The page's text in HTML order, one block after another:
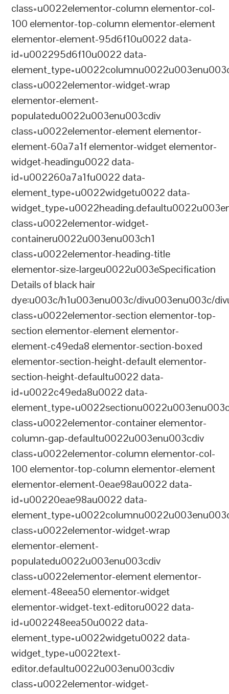
class=u0022elementor-column elementor-col-
100 elementor-top-column elementor-element
elementor-element-95d6f10u0022 data-
id=u002295d6f10u0022 data-
class=u0022elementor-widget-wrap
elementor-element-
populatedu0022u003enu003cdiv
class=u0022elementor-element elementor-
element-60a7a1f elementor-widget elementor-
widget-headingu0022 data-
id=u002260a7a1fu0022 data-
element_type=u0022widgetu0022 data-
class=u0022elementor-widget-
containeru0022u003enu003ch1
class=u0022elementor-heading-title
elementor-size-largeu0022u003eSpecification
Details of black hair
dye:u003c/h1u003enu003c/divu003enu003c/
class=u0022elementor-section elementor-top-
section elementor-element elementor-
element-c49eda8 elementor-section-boxed
elementor-section-height-default elementor-
section-height-defaultu0022 data-
id=u0022c49eda8u0022 data-
class=u0022elementor-container elementor-
column-gap-defaultu0022u003enu003cdiv
class=u0022elementor-column elementor-col-
100 elementor-top-column elementor-element
elementor-element-0eae98au0022 data-
id=u00220eae98au0022 data-
class=u0022elementor-widget-wrap
elementor-element-
populatedu0022u003enu003cdiv
class=u0022elementor-element elementor-
element-48eea50 elementor-widget
elementor-widget-text-editoru0022 data-
id=u002248eea50u0022 data-
element_type=u0022widgetu0022 data-
widget_type=u0022text-
editor.defaultu0022u003enu003cdiv
class=u0022elementor-widget-